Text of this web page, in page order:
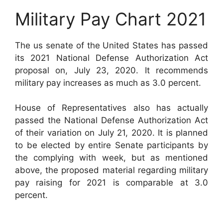
Military Pay Chart 2021
The us senate of the United States has passed
its 2021 National Defense Authorization Act
proposal on, July 23, 2020. It recommends
military pay increases as much as 3.0 percent.
House of Representatives also has actually
passed the National Defense Authorization Act
of their variation on July 21, 2020. It is planned
to be elected by entire Senate participants by
the complying with week, but as mentioned
above, the proposed material regarding military
pay raising for 2021 is comparable at 3.0
percent.